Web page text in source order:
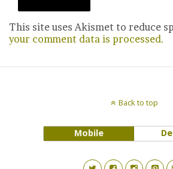
This site uses Akismet to reduce
your comment data is processed.
Back to top
Mobile